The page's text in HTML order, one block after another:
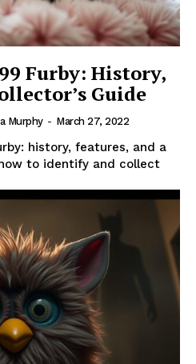
Furby: History,
Guide
Murphy - March 27, 2022
history, features, and a
to identify and collect